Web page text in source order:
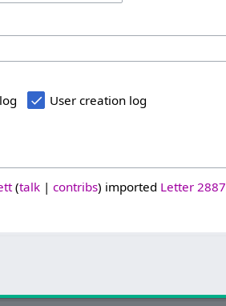
User creation log
talk contribs imported Letter 2887